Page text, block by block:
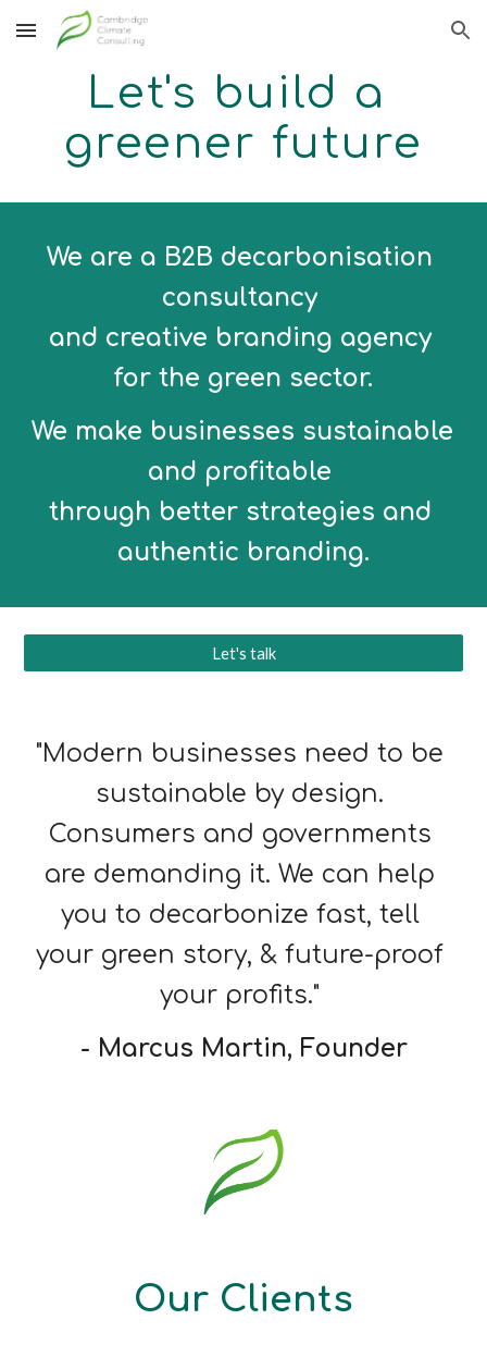
Skip to main content Skip to navigation
Let's build a
greener future
We are a B2B decarbonisation
consultancy
and creative branding agency
for the green sector.
We make businesses sustainable
and profitable
through better strategies and
authentic branding.
Let's talk
"Modern businesses need to be
sustainable by design.
Consumers and governments
are demanding it. We can help
you to decarbonize fast, tell
your green story, & future-proof
your profits."
- Marcus Martin, Founder
Our Clients